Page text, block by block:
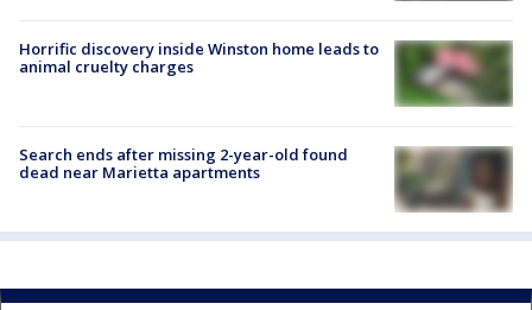
Horrific discovery inside Winston home leads to
animal cruelty charges
Search ends after missing 2-year-old found
dead near Marietta apartments